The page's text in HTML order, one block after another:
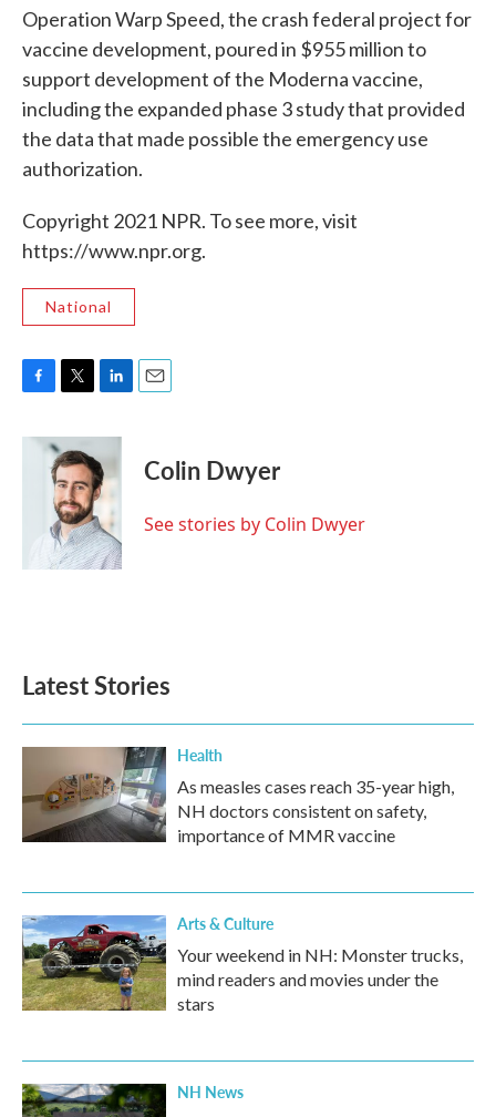
Operation Warp Speed, the crash federal project for
vaccine development, poured in $955 million to
support development of the Moderna vaccine,
including the expanded phase 3 study that provided
the data that made possible the emergency use
authorization.
Copyright 2021 NPR. To see more, visit
https://www.npr.org.
National
c
i
t
t
e
r
n
k
e
d
I
n
Colin Dwyer
See stories by Colin Dwyer
Latest Stories
Health
As measles cases reach 35-year high,
NH doctors consistent on safety,
importance of MMR vaccine
Arts & Culture
Your weekend in NH: Monster trucks,
mind readers and movies under the
stars
NH News